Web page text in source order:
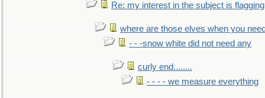
Re: my interest in the subject is flagging
where are those elves when you
- - -snow white did not need any
curly end........
- - - - we measure everything